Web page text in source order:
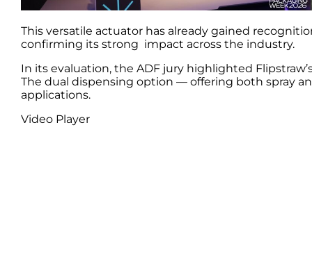
This versatile actuator has already gained
confirming its strong impact across the industry.
In its evaluation, the ADF jury highlighted
The dual dispensing option — offering both spray
applications.
Video Player